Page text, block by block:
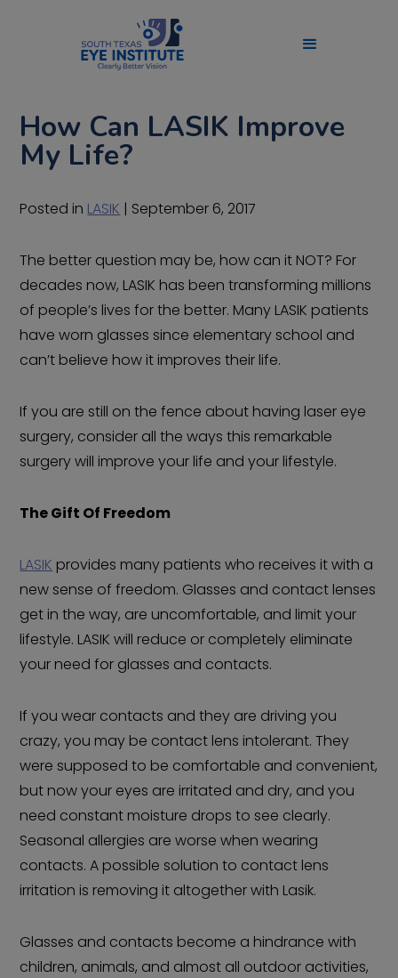
How Can LASIK Improve
My Life?
Posted in LASIK | September 6, 2017
The better question may be, how can it NOT? For
decades now, LASIK has been transforming millions
of people’s lives for the better. Many LASIK patients
have worn glasses since elementary school and
can’t believe how it improves their life.
If you are still on the fence about having laser eye
surgery, consider all the ways this remarkable
surgery will improve your life and your lifestyle.
The Gift Of Freedom
LASIK provides many patients who receives it with a
new sense of freedom. Glasses and contact lenses
get in the way, are uncomfortable, and limit your
lifestyle. LASIK will reduce or completely eliminate
your need for glasses and contacts.
If you wear contacts and they are driving you
crazy, you may be contact lens intolerant. They
were supposed to be comfortable and convenient,
but now your eyes are irritated and dry, and you
need constant moisture drops to see clearly.
Seasonal allergies are worse when wearing
contacts. A possible solution to contact lens
irritation is removing it altogether with Lasik.
Glasses and contacts become a hindrance with
children, animals, and almost all outdoor activities,